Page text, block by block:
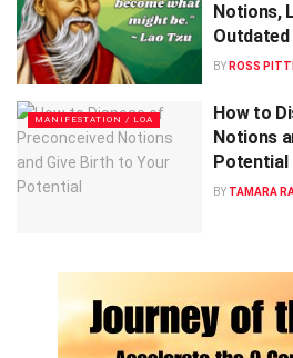
Notions,
BY ROSS
MANIFESTATION / LOA
How to
Notions
Potential
BY TAMARA